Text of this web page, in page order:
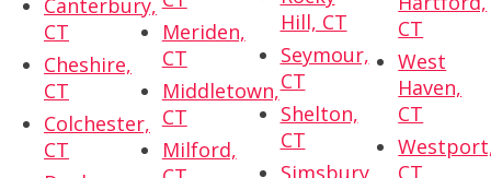
Canterbury,
CT
Cheshire,
CT
Colchester,
CT
Meriden,
CT
Middletown,
CT
Milford,
Hill, CT
Seymour,
CT
Shelton,
CT
Simsbury,
CT
West
Haven,
CT
CT